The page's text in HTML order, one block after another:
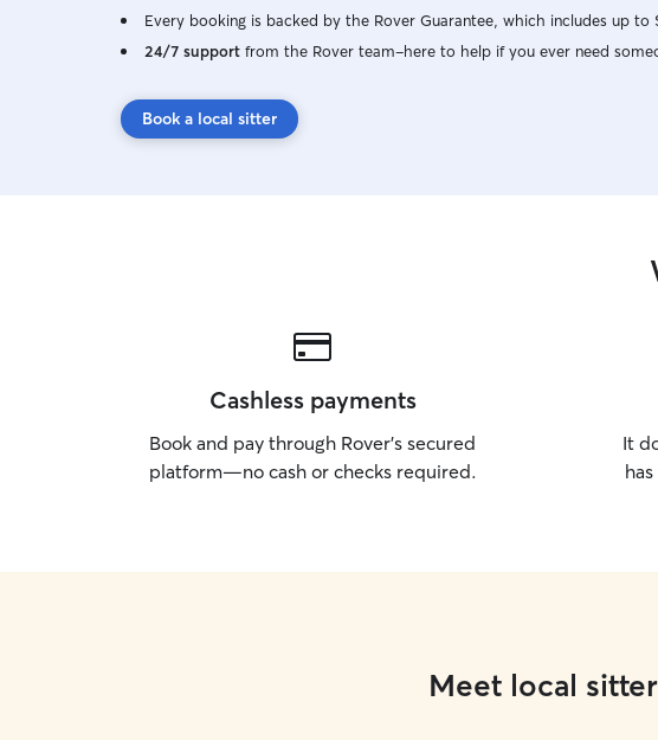
Every booking is backed by the Rover Guarantee, which includes up
24/7 support from the Rover team–here to help if you ever need
Book a local sitter
Cashless payments
Book and pay through Rover’s secured
platform—no cash or checks required.
It
Meet local